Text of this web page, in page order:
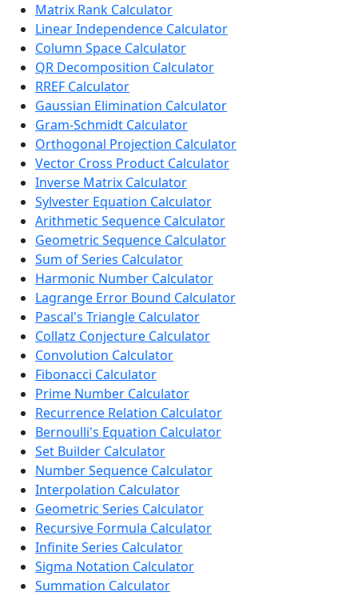
Matrix Rank Calculator
Linear Independence Calculator
Column Space Calculator
QR Decomposition Calculator
RREF Calculator
Gaussian Elimination Calculator
Gram-Schmidt Calculator
Orthogonal Projection Calculator
Vector Cross Product Calculator
Inverse Matrix Calculator
Sylvester Equation Calculator
Arithmetic Sequence Calculator
Geometric Sequence Calculator
Sum of Series Calculator
Harmonic Number Calculator
Lagrange Error Bound Calculator
Pascal's Triangle Calculator
Collatz Conjecture Calculator
Convolution Calculator
Fibonacci Calculator
Prime Number Calculator
Recurrence Relation Calculator
Bernoulli's Equation Calculator
Set Builder Calculator
Number Sequence Calculator
Interpolation Calculator
Geometric Series Calculator
Recursive Formula Calculator
Infinite Series Calculator
Sigma Notation Calculator
Summation Calculator